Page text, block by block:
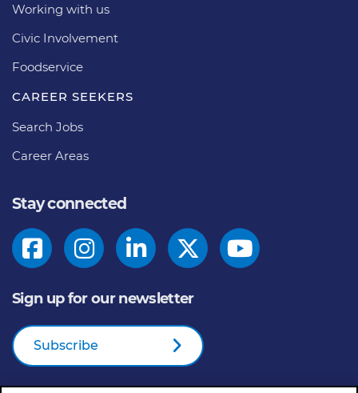
Working with us
Civic Involvement
Foodservice
CAREER SEEKERS
Search Jobs
Career Areas
Stay connected
Sign up for our newsletter
Subscribe